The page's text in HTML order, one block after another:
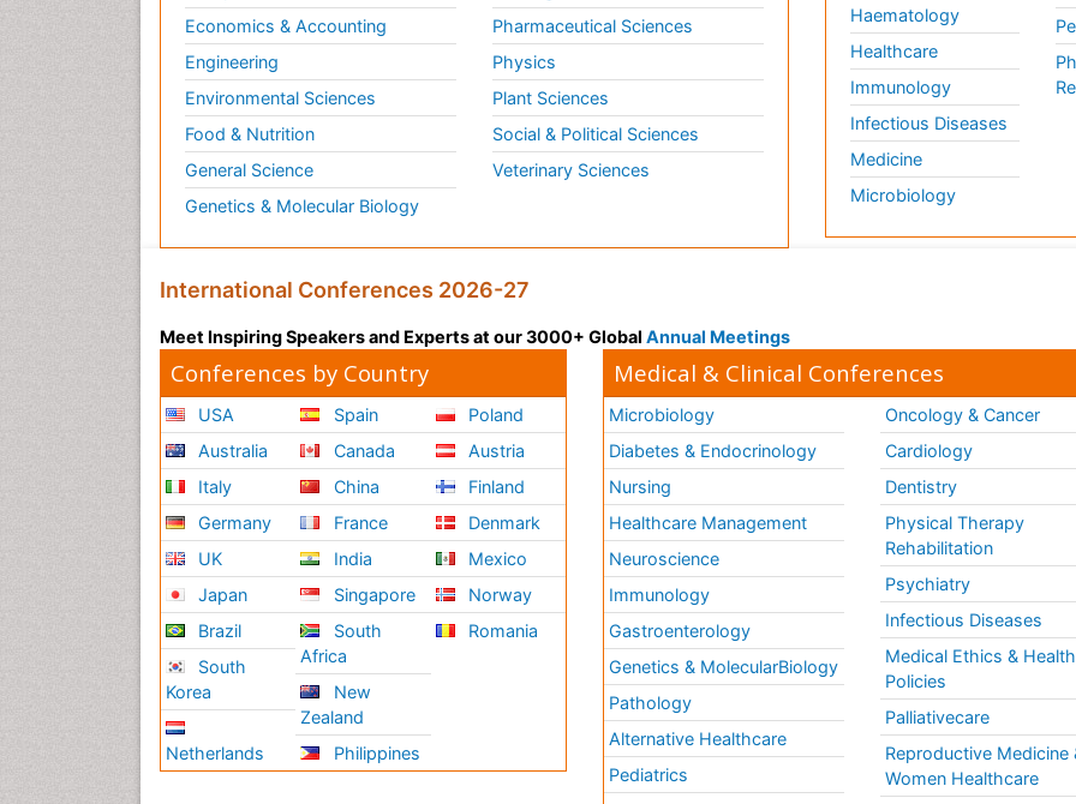
Economics & Accounting
Engineering
Environmental Sciences
Food & Nutrition
General Science
Genetics & Molecular Biology
Pharmaceutical Sciences
Physics
Plant Sciences
Social & Political Sciences
Veterinary Sciences
Haematology
Healthcare
Immunology
Infectious Diseases
Medicine
Microbiology
International Conferences 2026-27
Meet Inspiring Speakers and Experts at our 3000+ Global Annual Meetings
Conferences by Country
USA
Australia
Italy
Germany
UK
Japan
Brazil
South
Korea
Netherlands
Spain
Canada
China
France
India
Singapore
South
Africa
New
Zealand
Philippines
Poland
Austria
Finland
Denmark
Mexico
Norway
Romania
Medical & Clinical Conferences
Microbiology
Diabetes & Endocrinology
Nursing
Healthcare Management
Neuroscience
Immunology
Gastroenterology
Genetics & MolecularBiology
Pathology
Alternative Healthcare
Pediatrics
Oncology & Cancer
Cardiology
Dentistry
Physical Therapy
Rehabilitation
Psychiatry
Infectious Diseases
Medical Ethics & Health
Policies
Palliativecare
Reproductive Medicine
Women Healthcare